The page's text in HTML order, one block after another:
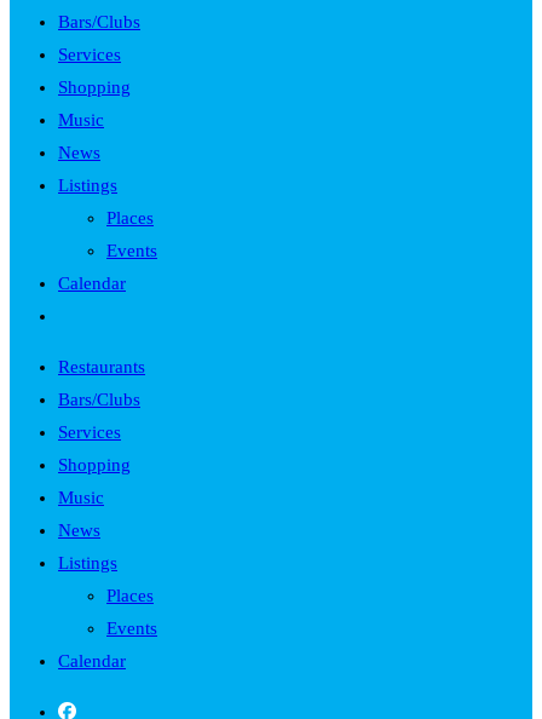
Bars/Clubs
Services
Shopping
Music
News
Listings
Places
Events
Calendar
search
Restaurants
Bars/Clubs
Services
Shopping
Music
News
Listings
Places
Events
Calendar